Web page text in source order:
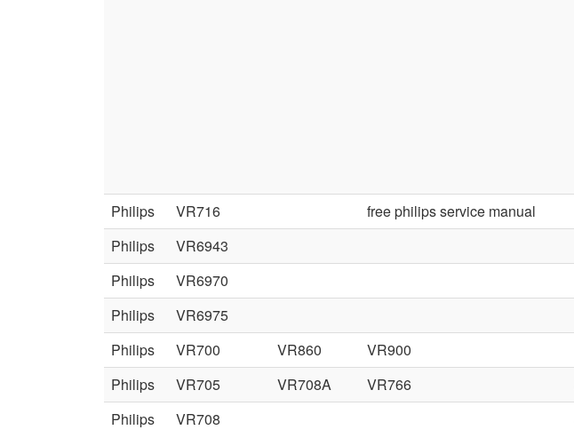
Philips VR716 free philips service manual
Philips
VR6943
Philips
VR6970
Philips
VR6975
Philips
VR700 VR860 VR900
Philips
VR705 VR708A VR766
Philips
VR708